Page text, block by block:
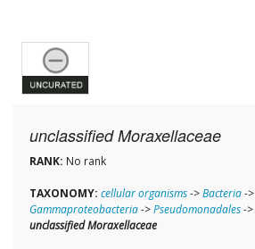
unclassified Moraxellaceae
RANK: No rank
TAXONOMY: cellular organisms->Bacteria->
Gammaproteobacteria->Pseudomonadales->
unclassified Moraxellaceae